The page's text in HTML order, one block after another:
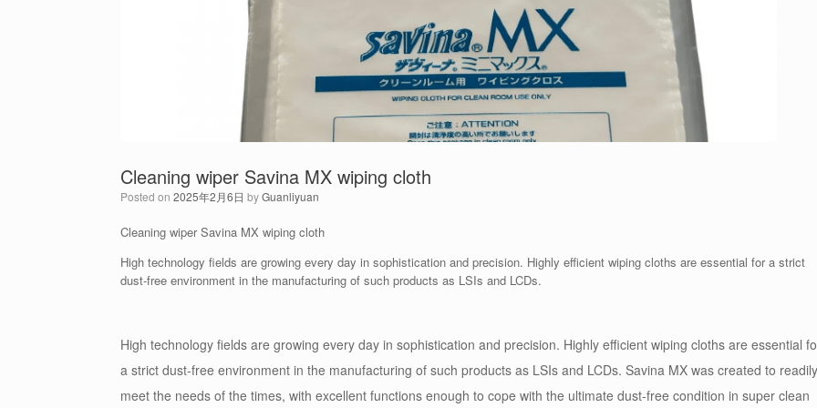
Cleaning wiper Savina MX wiping cloth
Posted on 2025年2月6日 byGuanliyuan
Cleaning wiper Savina MX wiping cloth
High technology fields are growing every day in sophistication and precision. Highly efficient wiping cloths are essential for a strict
dust-free environment in the manufacturing of such products as LSIs and LCDs.
High technology fields are growing every day in sophistication and precision. Highly efficient wiping cloths are essential
a strict dust-free environment in the manufacturing of such products as LSIs and LCDs. Savina MX was created to readily
meet the needs of the times, with excellent functions enough to cope with the ultimate dust-free condition in super clean